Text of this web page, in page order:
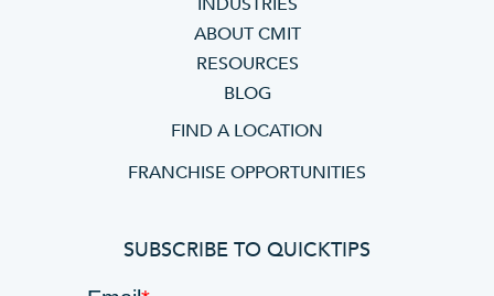
ABOUT CMIT
RESOURCES
BLOG
FIND A LOCATION
FRANCHISE OPPORTUNITIES
SUBSCRIBE TO QUICKTIPS